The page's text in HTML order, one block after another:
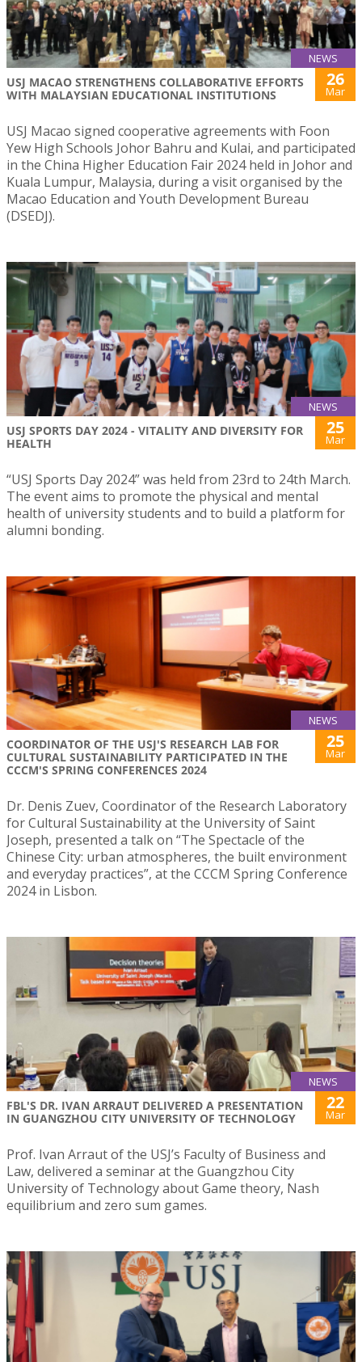
NEWS
USJ MACAO STRENGTHENS COLLABORATIVE EFFORTS
WITH MALAYSIAN EDUCATIONAL INSTITUTIONS
26
Mar
USJ Macao signed cooperative agreements with Foon
Yew High Schools Johor Bahru and Kulai, and participated
in the China Higher Education Fair 2024 held in Johor and
Kuala Lumpur, Malaysia, during a visit organised by the
Macao Education and Youth Development Bureau
(DSEDJ).
NEWS
USJ SPORTS DAY 2024 - VITALITY AND DIVERSITY FOR
HEALTH
25
Mar
“USJ Sports Day 2024” was held from 23rd to 24th March.
The event aims to promote the physical and mental
health of university students and to build a platform for
alumni bonding.
NEWS
COORDINATOR OF THE USJ'S RESEARCH LAB FOR
CULTURAL SUSTAINABILITY PARTICIPATED IN THE
CCCM'S SPRING CONFERENCES 2024
25
Mar
Dr. Denis Zuev, Coordinator of the Research Laboratory
for Cultural Sustainability at the University of Saint
Joseph, presented a talk on “The Spectacle of the
Chinese City: urban atmospheres, the built environment
and everyday practices”, at the CCCM Spring Conference
2024 in Lisbon.
NEWS
FBL'S DR. IVAN ARRAUT DELIVERED A PRESENTATION
IN GUANGZHOU CITY UNIVERSITY OF TECHNOLOGY
22
Mar
Prof. Ivan Arraut of the USJ’s Faculty of Business and
Law, delivered a seminar at the Guangzhou City
University of Technology about Game theory, Nash
equilibrium and zero sum games.